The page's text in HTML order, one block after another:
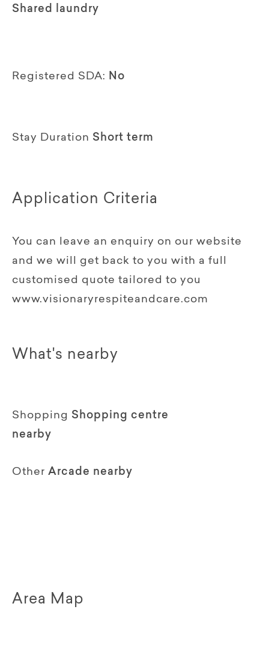
Shared laundry
Registered SDA: No
Stay Duration Short term
Application Criteria
You can leave an enquiry on our website
and we will get back to you with a full
customised quote tailored to you
www.visionaryrespiteandcare.com
What's nearby
Shopping Shopping centre
nearby
Other Arcade nearby
Area Map